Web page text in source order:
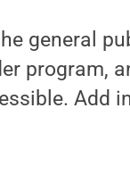
general
program,
Add